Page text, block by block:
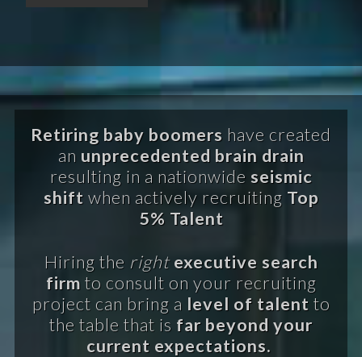
Retiring baby boomers have created
an unprecedented brain drain
resulting in a nationwide seismic
shift when actively recruiting Top
5% Talent
Hiring the right executive search
firm to consult on your recruiting
project can bring a level of talent to
the table that is far beyond your
current expectations.